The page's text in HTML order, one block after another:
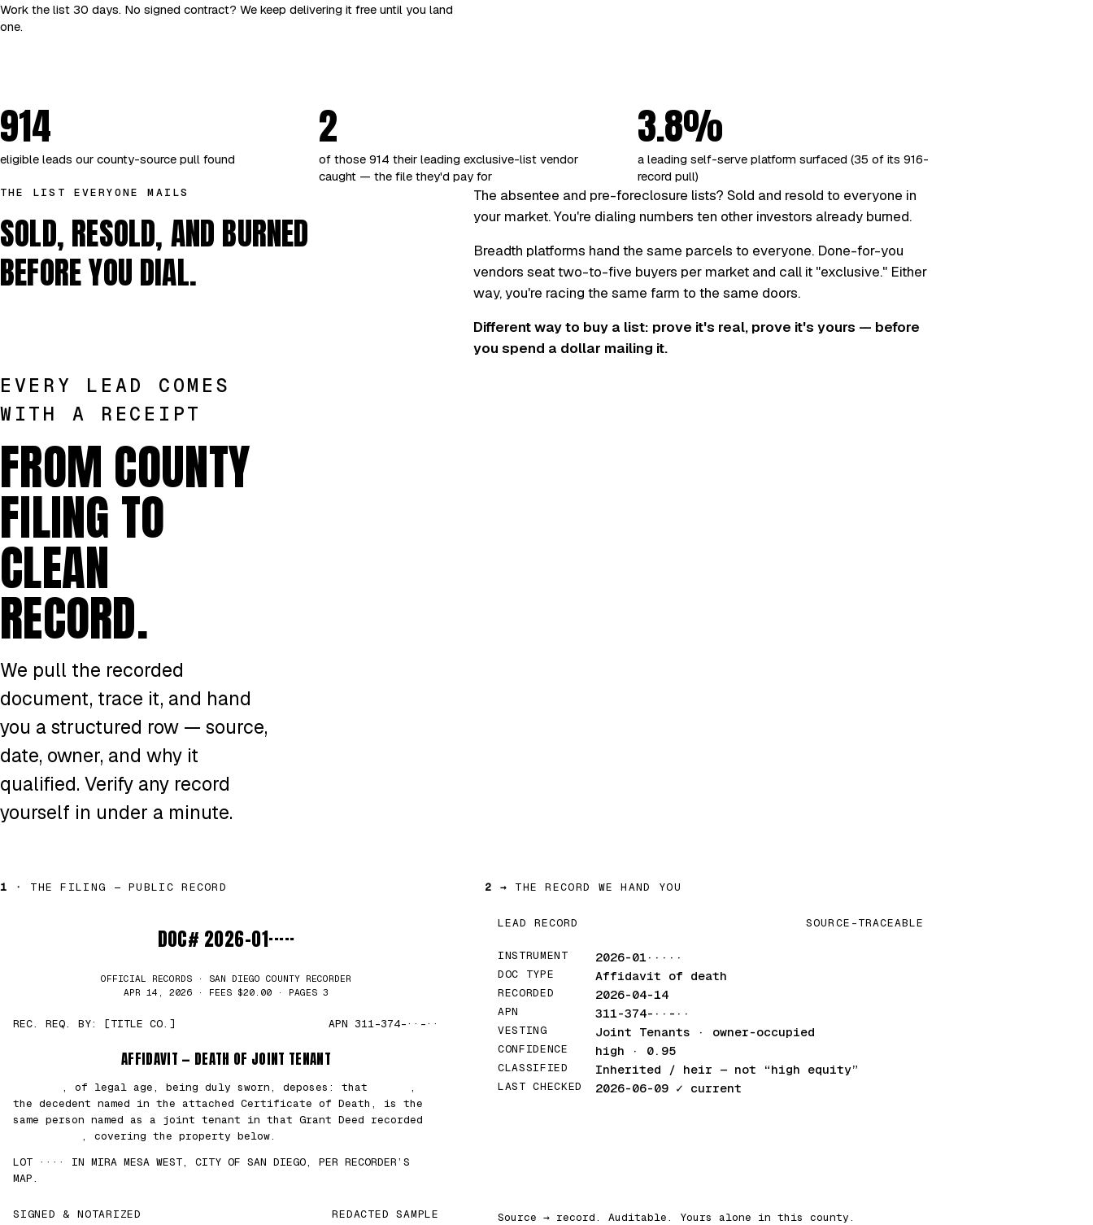
Work the list 30 days. No signed contract? We keep delivering it free until you land
one.
914
eligible leads our county-source pull found
2
of those 914 their leading exclusive-list vendor
caught — the file they'd pay for
3.8%
a leading self-serve platform surfaced (35 of its 916-
record pull)
THE LIST EVERYONE MAILS
SOLD, RESOLD, AND BURNED
BEFORE YOU DIAL.
The absentee and pre-foreclosure lists? Sold and resold to everyone in
your market. You're dialing numbers ten other investors already burned.
Breadth platforms hand the same parcels to everyone. Done-for-you
vendors seat two-to-five buyers per market and call it "exclusive." Either
way, you're racing the same farm to the same doors.
Different way to buy a list: prove it's real, prove it's yours — before
you spend a dollar mailing it.
EVERY LEAD COMES
WITH A RECEIPT
FROM COUNTY
FILING TO
CLEAN
RECORD.
We pull the recorded
document, trace it, and hand
you a structured row — source,
date, owner, and why it
qualified. Verify any record
yourself in under a minute.
1 · THE FILING — PUBLIC RECORD
DOC# 2026-01·····
OFFICIAL RECORDS · SAN DIEGO COUNTY RECORDER
APR 14, 2026 · FEES $20.00 · PAGES 3
REC. REQ. BY: [TITLE CO.] APN 311-374-··-··
AFFIDAVIT — DEATH OF JOINT TENANT
, of legal age, being duly sworn, deposes: that
,
the decedent named in the attached Certificate of Death, is the
same person named as a joint tenant in that Grant Deed recorded
, covering the property below.
LOT ···· IN MIRA MESA WEST, CITY OF SAN DIEGO, PER RECORDER’S
MAP.
SIGNED & NOTARIZED REDACTED SAMPLE
2 → THE RECORD WE HAND YOU
LEAD RECORD SOURCE-TRACEABLE
INSTRUMENT 2026-01·····
DOC TYPE Affidavit of death
RECORDED 2026-04-14
APN 311-374-··-··
VESTING Joint Tenants · owner-occupied
CONFIDENCE high · 0.95
CLASSIFIED Inherited / heir — not “high equity”
LAST CHECKED 2026-06-09 ✓ current
Source → record. Auditable. Yours alone in this county.